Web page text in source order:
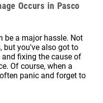
Occurs in Pasco
be a major hassle. Not
but you've also got to
fixing the cause of
Of course, when a
panic and forget to